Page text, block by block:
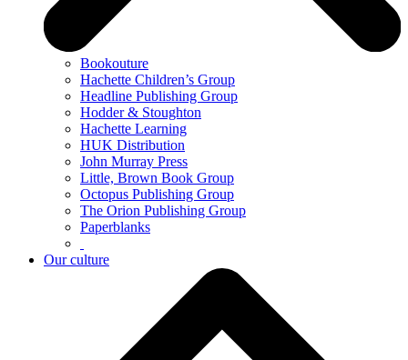
Bookouture
Hachette Children’s Group
Headline Publishing Group
Hodder & Stoughton
Hachette Learning
HUK Distribution
John Murray Press
Little, Brown Book Group
Octopus Publishing Group
The Orion Publishing Group
Paperblanks
Our culture